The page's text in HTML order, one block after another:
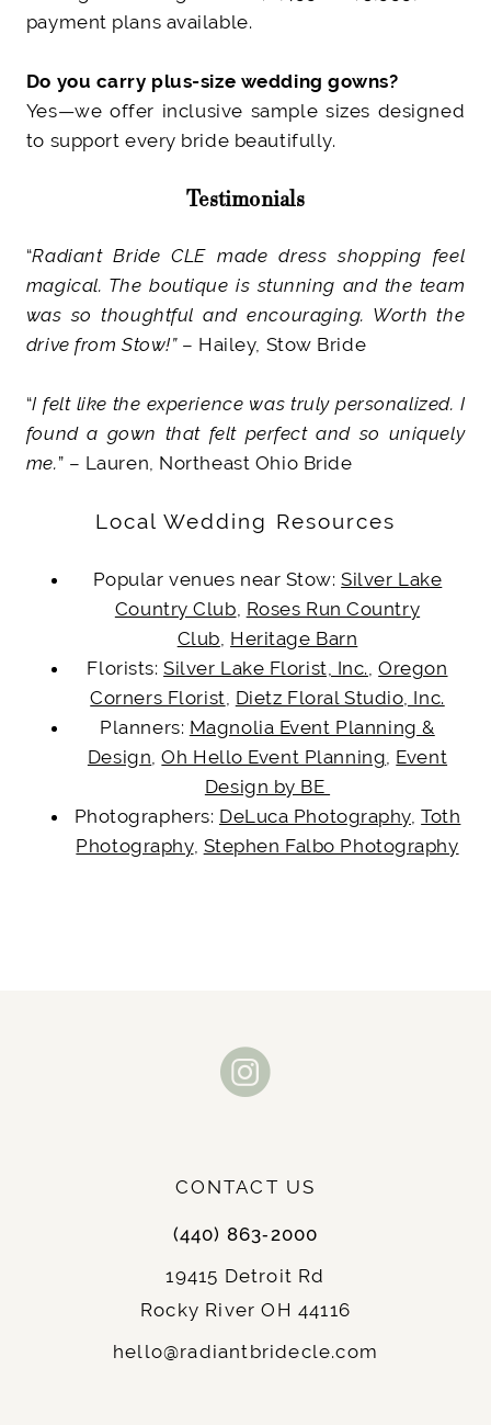
payment plans available.
Do you carry plus-size wedding gowns?
Yes—we offer inclusive sample sizes designed
to support every bride beautifully.
Testimonials
“Radiant Bride CLE made dress shopping feel
magical. The boutique is stunning and the team
was so thoughtful and encouraging. Worth the
drive from Stow!”– Hailey, Stow Bride
“I felt like the experience was truly personalized. I
found a gown that felt perfect and so uniquely
me.” – Lauren, Northeast Ohio Bride
Local Wedding Resources
Popular venues near Stow:Silver Lake
Country Club, Roses Run Country
Club, Heritage Barn
Florists:Silver Lake Florist, Inc.,Oregon
Corners Florist, Dietz Floral Studio, Inc.
Planners: Magnolia Event Planning &
Design,Oh Hello Event Planning, Event
Design by BE
Photographers: DeLuca Photography,Toth
Photography, Stephen Falbo Photography
CONTACT US
(440) 863‑2000
19415 Detroit Rd
Rocky River OH 44116
hello@radiantbridecle.com